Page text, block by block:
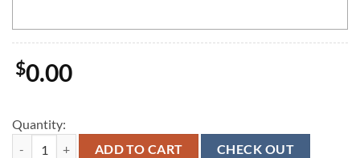
$0.00
Quantity:
Tennessee Titans Mickey Mouse Wu-Tang Forever USA Flag Vintage
ADD TO CART CHECK OUT